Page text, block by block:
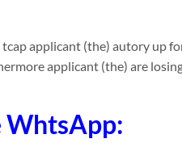
applicant (the) autory up
applicant (the) are
WhtsApp: